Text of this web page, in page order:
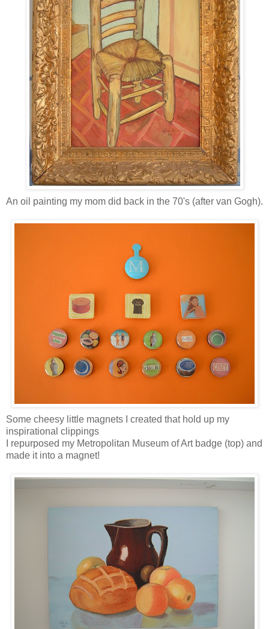
An oil painting my mom did back in the 70's (after van Gogh).
Some cheesy little magnets I created that hold up my
inspirational clippings
I repurposed my Metropolitan Museum of Art badge (top) and
made it into a magnet!